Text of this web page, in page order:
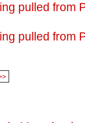
pulled from
pulled from